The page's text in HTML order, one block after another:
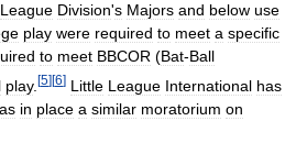
League Division's Majors and below use
play were required to meet a specific
to meet BBCOR (Bat-Ball
play. [5] [6] Little League International has
in place a similar moratorium on